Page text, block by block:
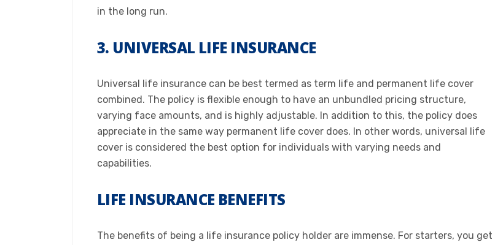
in the long run.​
3. UNIVERSAL LIFE INSURANCE
Universal life insurance can be best termed as term life and permanent life cover
combined. The policy is flexible enough to have an unbundled pricing structure,
varying face amounts, and is highly adjustable. In addition to this, the policy does
appreciate in the same way permanent life cover does. In other words, universal life
cover is considered the best option for individuals with varying needs and
capabilities.​
LIFE INSURANCE BENEFITS
The benefits of being a life insurance policy holder are immense. For starters, you get